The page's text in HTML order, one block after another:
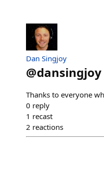
Dan Singjoy
@dansingjoy
Thanks to everyone
0 reply
1 recast
2 reactions